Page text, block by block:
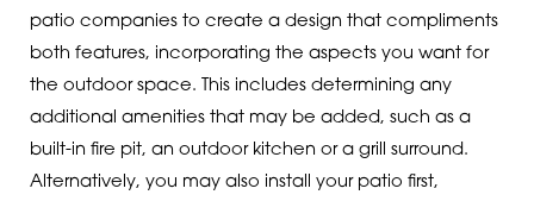
patio companies to create a design that compliments
both features, incorporating the aspects you want for
the outdoor space. This includes determining any
additional amenities that may be added, such as a
built-in fire pit, an outdoor kitchen or a grill surround.
Alternatively, you may also install your patio first,